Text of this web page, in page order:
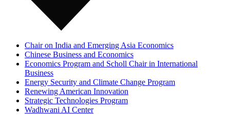
Chair on India and Emerging Asia Economics
Chinese Business and Economics
Economics Program and Scholl Chair in International
Business
Energy Security and Climate Change Program
Renewing American Innovation
Strategic Technologies Program
Wadhwani AI Center